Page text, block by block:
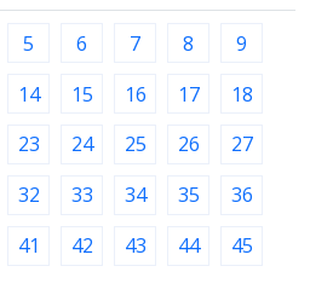
5 6 7 8
9
14 15 16 17
18
23 24 25 26
27
32 33 34 35
36
41 42 43 44
45